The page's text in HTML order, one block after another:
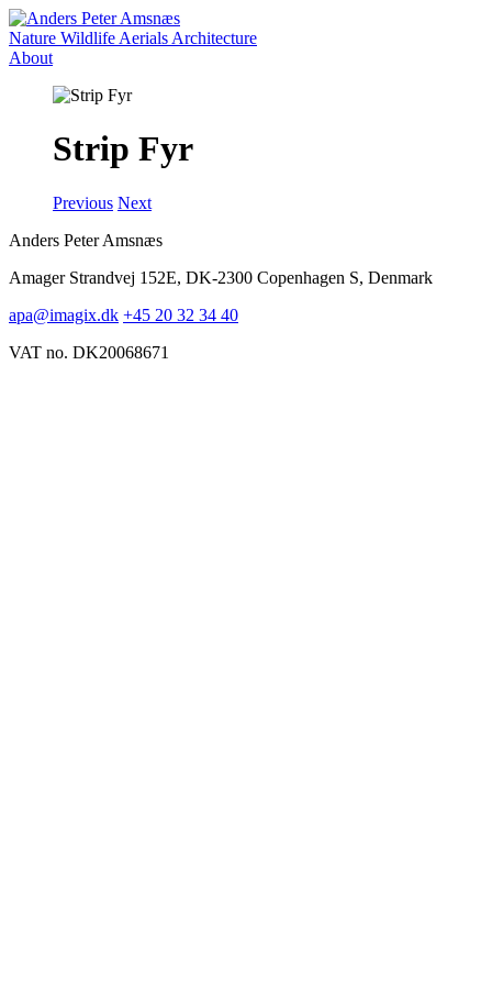
Nature Wildlife Aerials Architecture
About
Strip Fyr
Previous Next
Anders Peter Amsnæs
Amager Strandvej 152E, DK-2300 Copenhagen S, Denmark
apa@imagix.dk +45 20 32 34 40
VAT no. DK20068671